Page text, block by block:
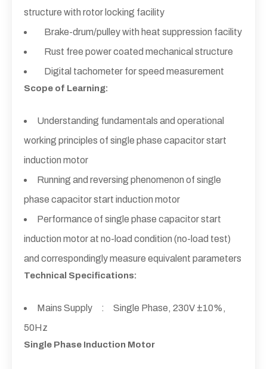
structure with rotor locking facility
Brake-drum/pulley with heat suppression facility
Rust free power coated mechanical structure
Digital tachometer for speed measurement
Scope of Learning:
Understanding fundamentals and operational
working principles of single phase capacitor start
induction motor
Running and reversing phenomenon of single
phase capacitor start induction motor
Performance of single phase capacitor start
induction motor at no-load condition (no-load test)
and correspondingly measure equivalent parameters
Technical Specifications:
Mains Supply : Single Phase, 230V ±10%,
50Hz
Single Phase Induction Motor